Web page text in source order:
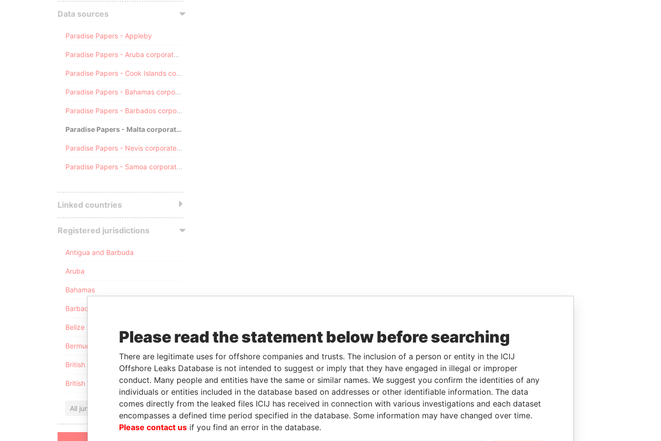
Data sources
Paradise Papers - Appleby
Paradise Papers - Aruba corporate registry
Paradise Papers - Cook Islands corporate registry
Paradise Papers - Bahamas corporate registry
Paradise Papers - Barbados corporate registry
Paradise Papers - Malta corporate registry
Paradise Papers - Nevis corporate registry
Paradise Papers - Samoa corporate registry
Linked countries
Registered jurisdictions
Antigua and Barbuda
Aruba
Bahamas
Barbados
Belize
Bermuda
British Anguilla
British Virgin Islands
All jurisdictions
Please read the statement below before searching
There are legitimate uses for offshore companies and trusts. The inclusion of a person or entity in the ICIJ
Offshore Leaks Database is not intended to suggest or imply that they have engaged in illegal or improper
conduct. Many people and entities have the same or similar names. We suggest you confirm the identities of any
individuals or entities included in the database based on addresses or other identifiable information. The data
comes directly from the leaked files ICIJ has received in connection with various investigations and each dataset
encompasses a defined time period specified in the database. Some information may have changed over time.
Please contact us if you find an error in the database.